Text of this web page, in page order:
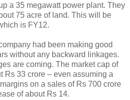
a 35 megawatt power plant. They
75 acre of land. This will be
is FY12.
had been making good
without any backward linkages.
are coming. The market cap of
Rs 33 crore – even assuming a
on a sales of Rs 700 crore
of about Rs 14.